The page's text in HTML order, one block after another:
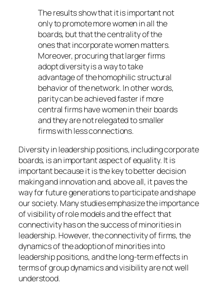
The results show that it is important not
only to promote more women in all the
boards, but that the centrality of the
ones that incorporate women matters.
Moreover, procuring that larger firms
adopt diversity is a way to take
advantage of the homophilic structural
behavior of the network. In other words,
parity can be achieved faster if more
central firms have women in their boards
and they are not relegated to smaller
firms with less connections.
Diversity in leadership positions, including corporate
boards, is an important aspect of equality. It is
important because it is the key to better decision
making and innovation and, above all, it paves the
way for future generations to participate and shape
our society. Many studies emphasize the importance
of visibility of role models and the effect that
connectivity has on the success of minorities in
leadership. However, the connectivity of firms, the
dynamics of the adoption of minorities into
leadership positions, and the long-term effects in
terms of group dynamics and visibility are not well
understood.